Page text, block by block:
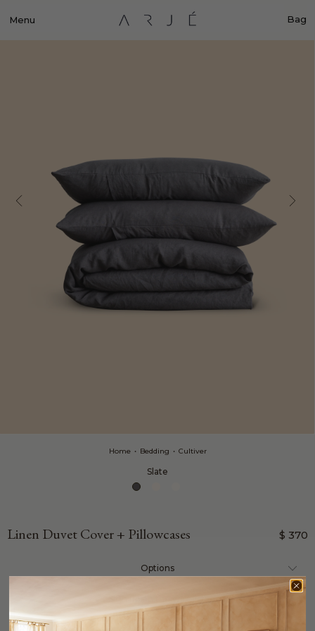
Menu Bag
Home • Bedding • Cultiver
Slate
Linen Duvet Cover + Pillowcases $ 370
Options
sign up on the wait list: